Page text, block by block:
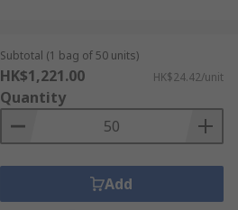
Subtotal (1 bag of 50 units)
HK$1,221.00 HK$24.42/unit
Quantity
Add